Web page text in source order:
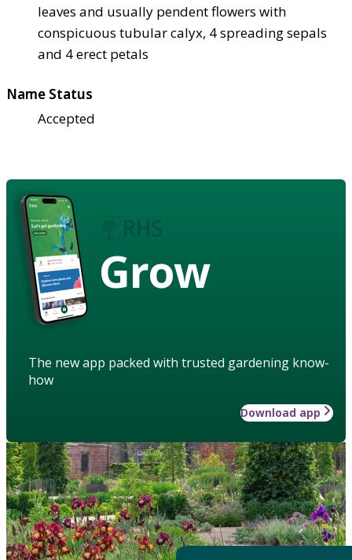
leaves and usually pendent flowers with
conspicuous tubular calyx, 4 spreading sepals
and 4 erect petals
Name Status
Accepted
Grow
The new app packed with trusted gardening know-
how
Download app